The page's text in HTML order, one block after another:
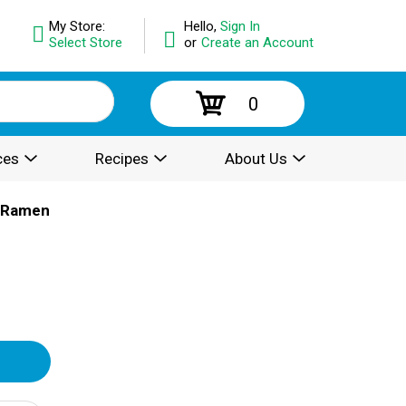
Hello, Sign In
or Create an Account
My Store:
Select Store
0
Recipes About Us